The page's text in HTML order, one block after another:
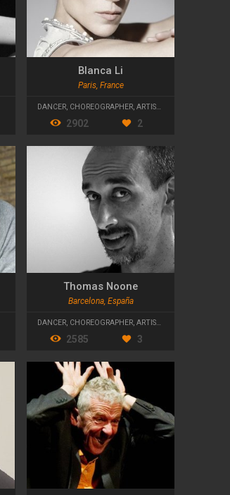
Blanca Li
Paris, France
DANCER, CHOREOGRAPHER, ARTISTIC DIRECTOR
2902 2
Thomas Noone
Barcelona, España
DANCER, CHOREOGRAPHER, ARTISTIC DIRECTOR
2585 3